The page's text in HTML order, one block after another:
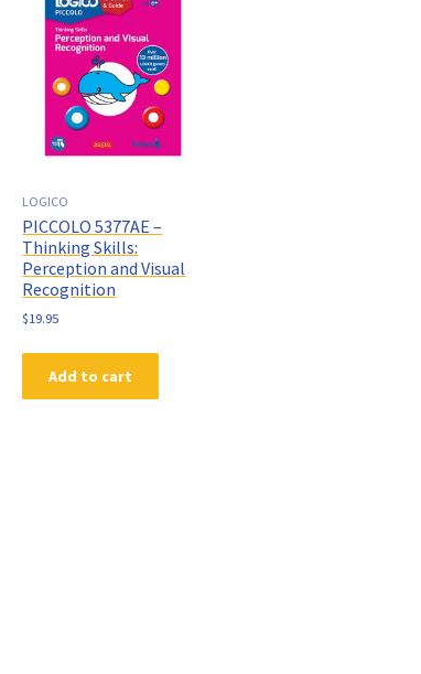
LOGICO
PICCOLO 5377AE –
Thinking Skills:
Perception and Visual
Recognition
$19.95
Add to cart